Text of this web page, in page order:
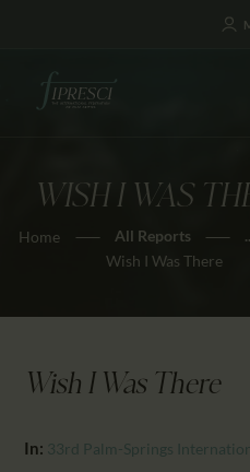
WISH I WAS
Home All Reports
Wish I Was There
HOME
ABOUT US
JOURNAL
AWARDS
CONTACTS
Wish I Was There
In: 33rd Palm-Springs